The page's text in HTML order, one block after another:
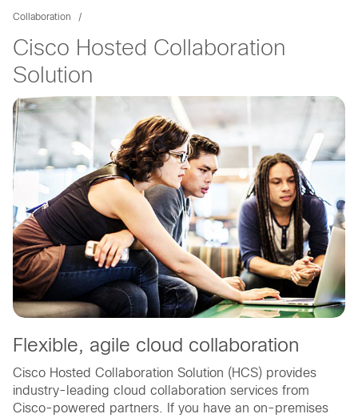
Collaboration
Cisco Hosted Collaboration
Solution
Flexible, agile cloud collaboration
Cisco Hosted Collaboration Solution (HCS) provides
industry-leading cloud collaboration services from
Cisco-powered partners. If you have an on-premises